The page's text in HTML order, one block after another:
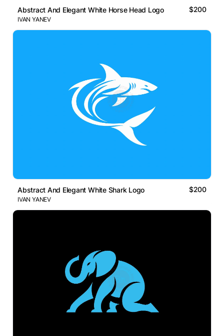
Abstract And Elegant White Horse Head Logo $200
IVAN YANEV
Abstract And Elegant White Shark Logo $200
IVAN YANEV